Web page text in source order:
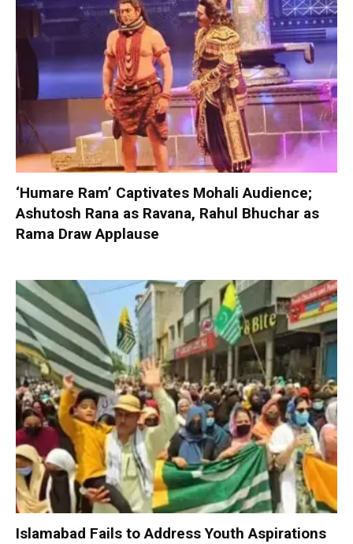
‘Humare Ram’ Captivates Mohali Audience;
Ashutosh Rana as Ravana, Rahul Bhuchar as
Rama Draw Applause
Islamabad Fails to Address Youth Aspirations